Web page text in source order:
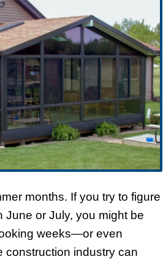
months. If you try to figure
or July, you might be
weeks—or even
industry can